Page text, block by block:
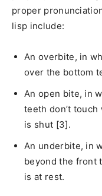
proper
lisp include:
An overbite, in
over the bottom
An open bite, in
teeth don’t
is shut [3].
An underbite, in
beyond the front
is at rest.